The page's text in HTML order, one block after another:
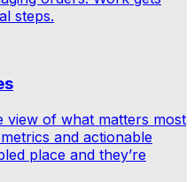
steps.
view of what matters most
and actionable
place and they’re